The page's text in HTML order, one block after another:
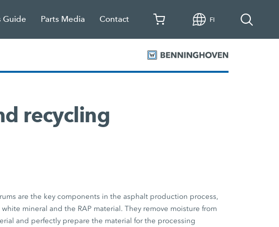
Guide Parts Media Contact FI
recycling
are the key components in the asphalt production process,
mineral and the RAP material. They remove moisture from
and perfectly prepare the material for the processing